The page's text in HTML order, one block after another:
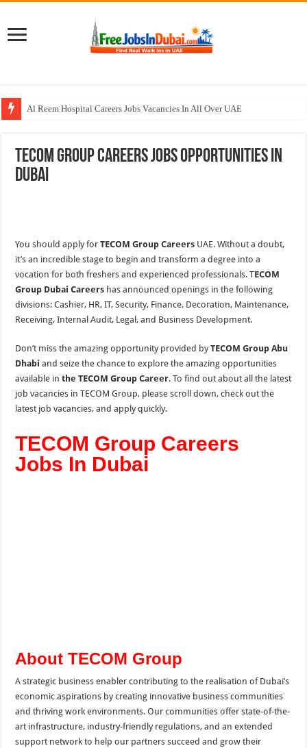
Al Reem Hospital Careers Jobs Vacancies In All Over UAE
Walk In Interview In Abu Dhabi Today & Tomorrow
Walk In Interview In Dubai Today and Tomorrow 2026
TECOM Group Careers Jobs Opportunities In
Dubai
You should apply forTECOM Group Careers UAE. Without a doubt,
it’s an incredible stage to begin and transform a degree into a
vocation for both freshers and experienced professionals. TECOM
Group Dubai Careers has announced openings in the following
divisions: Cashier, HR, IT, Security, Finance, Decoration, Maintenance,
Receiving, Internal Audit, Legal, and Business Development.
Don’t miss the amazing opportunity provided byTECOM Group Abu
Dhabi and seize the chance to explore the amazing opportunities
available inthe TECOM Group Career. To find out about all the latest
job vacancies in TECOM Group, please scroll down, check out the
latest job vacancies, and apply quickly.
TECOM Group Careers
Jobs In Dubai
About TECOM Group
A strategic business enabler contributing to the realisation of Dubai’s
economic aspirations by creating innovative business communities
and thriving work environments. Our communities offer state-of-the-
art infrastructure, industry-friendly regulations, and an extended
support network to help our partners succeed and grow their